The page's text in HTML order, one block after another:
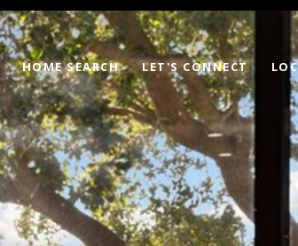
HOME SEARCH LET'S CONNECT